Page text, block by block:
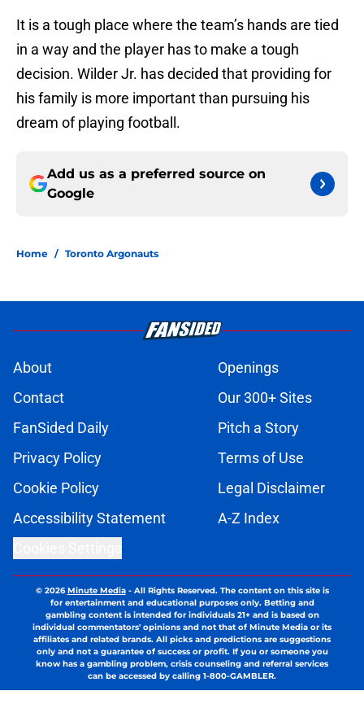
It is a tough place where the team’s hands are tied
in a way and the player has to make a tough
decision. Wilder Jr. has decided that providing for
his family is more important than pursuing his
dream of playing football.
Add us as a preferred source on
Google
Home / Toronto Argonauts
About
Openings
Contact
Our 300+ Sites
FanSided Daily
Pitch a Story
Privacy Policy
Terms of Use
Cookie Policy
Legal Disclaimer
Accessibility Statement
A-Z Index
© 2026Minute Media- All Rights Reserved. The content on this site is
for entertainment and educational purposes only. Betting and
gambling content is intended for individuals 21+ and is based on
individual commentators' opinions and not that of Minute Media or its
affiliates and related brands. All picks and predictions are suggestions
only and not a guarantee of success or profit. If you or someone you
know has a gambling problem, crisis counseling and referral services
can be accessed by calling 1-800-GAMBLER.